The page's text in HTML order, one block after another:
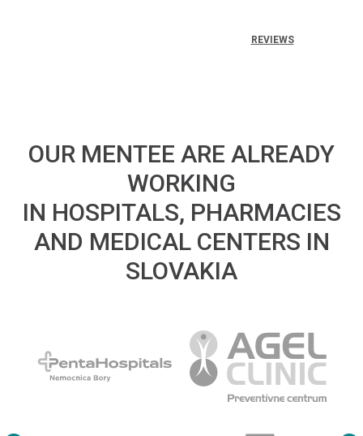
REVIEWS
OUR MENTEE ARE ALREADY
WORKING
IN HOSPITALS, PHARMACIES
AND MEDICAL CENTERS IN
SLOVAKIA